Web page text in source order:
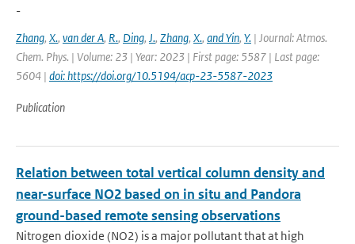
-
Zhang, X., van der A, R., Ding, J., Zhang, X., and Yin, Y. | Journal: Atmos.
Chem. Phys. | Volume: 23 | Year: 2023 | First page: 5587 | Last page:
5604 | doi: https://doi.org/10.5194/acp-23-5587-2023
Publication
Relation between total vertical column density and
near-surface NO2 based on in situ and Pandora
ground-based remote sensing observations
Nitrogen dioxide (NO2) is a major pollutant that at high